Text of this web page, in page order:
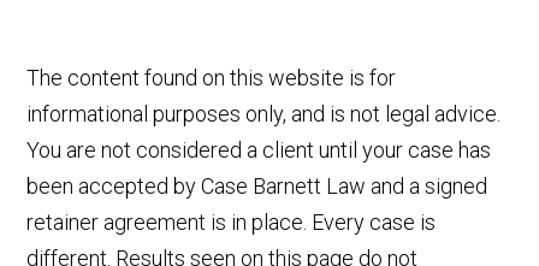
The content found on this website is for
informational purposes only, and is not legal advice.
You are not considered a client until your case has
been accepted by Case Barnett Law and a signed
retainer agreement is in place. Every case is
different. Results seen on this page do not